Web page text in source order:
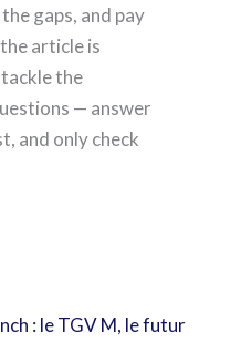
gaps, and pay
article is
the
— answer
and only check
: le TGV M, le futur